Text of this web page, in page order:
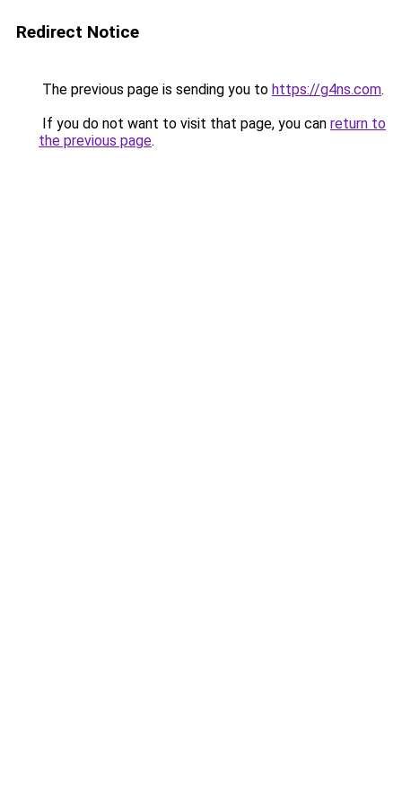
Redirect Notice
The previous page is sending you to https://g4ns.com.
If you do not want to visit that page, you can return to
the previous page.